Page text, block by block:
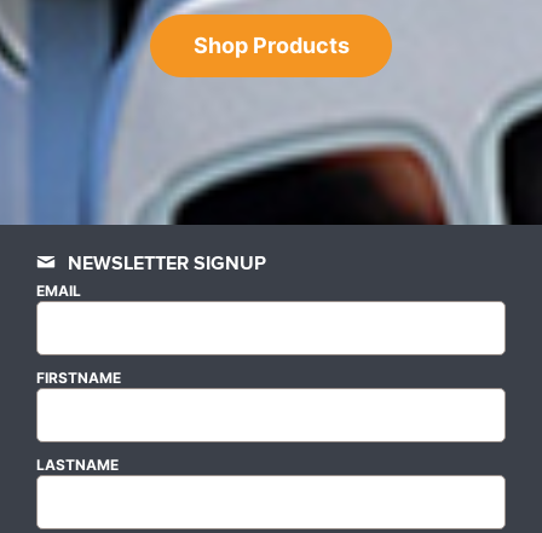
Shop Products
NEWSLETTER SIGNUP
EMAIL
FIRSTNAME
LASTNAME